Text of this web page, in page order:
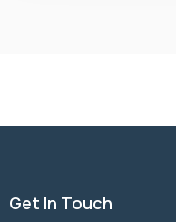
Get In Touch